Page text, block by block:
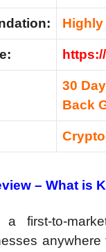
Highly
30
Back
– What is
a first-to-
anywhere